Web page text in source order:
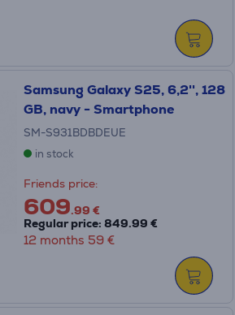
Samsung Galaxy S25, 6,2'', 128
GB, navy - Smartphone
SM-S931BDBDEUE
in stock
Friends price:
609.99 €
Regular price: 849.99 €
12 months 59 €